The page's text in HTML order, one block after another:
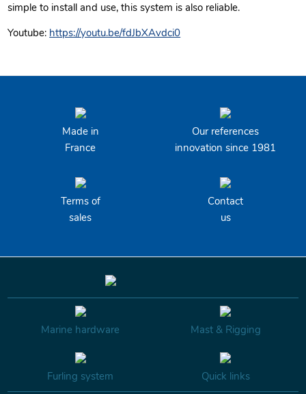
simple to install and use, this system is also reliable.
Youtube: https://youtu.be/fdJbXAvdci0
Made in
France
Our references
innovation since 1981
Terms of
sales
Contact
us
Marine hardware Mast & Rigging
Furling system Quick links